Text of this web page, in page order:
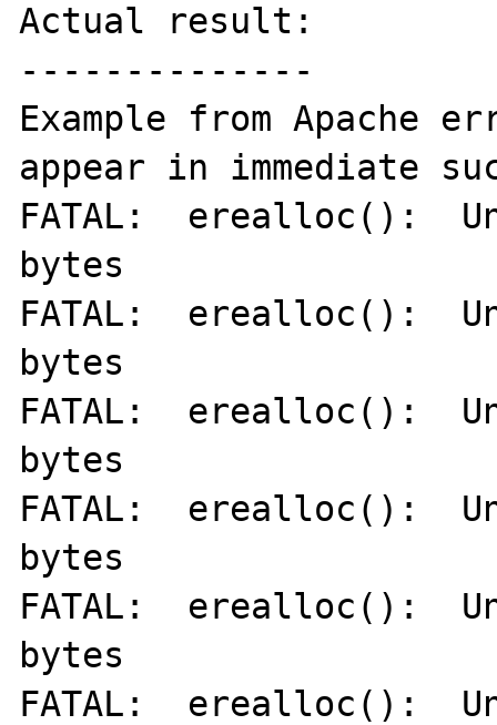
Actual result:
--------------
Example from Apache
appear in immediate
FATAL:  erealloc():
bytes
FATAL:  erealloc():
bytes
FATAL:  erealloc():
bytes
FATAL:  erealloc():
bytes
FATAL:  erealloc():
bytes
FATAL:  erealloc():